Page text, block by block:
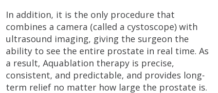
In addition, it is the only procedure that
combines a camera (called a cystoscope) with
ultrasound imaging, giving the surgeon the
ability to see the entire prostate in real time. As
a result, Aquablation therapy is precise,
consistent, and predictable, and provides long-
term relief no matter how large the prostate is.